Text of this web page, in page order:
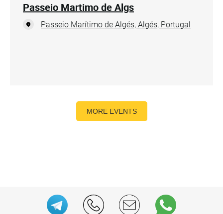
Passeio Martimo de Algs
Passeio Marítimo de Algés, Algés, Portugal
MORE EVENTS